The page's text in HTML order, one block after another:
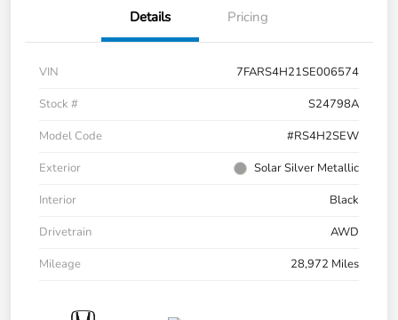
Details Pricing
VIN
7FARS4H21SE006574
Stock #
S24798A
Model Code
#RS4H2SEW
Exterior
Solar Silver Metallic
Interior
Black
Drivetrain
AWD
Mileage
28,972 Miles